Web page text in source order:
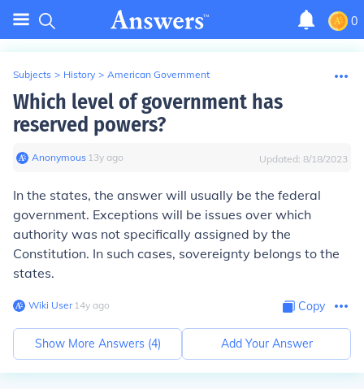
0
Subjects > History > American Government
Which level of government has
reserved powers?
Anonymous∙ 13y ago Updated: 8/18/2023
In the states, the answer will usually be the federal
government. Exceptions will be issues over which
authority was not specifically assigned by the
Constitution. In such cases, sovereignty belongs to the
states.
Wiki User∙14y ago Copy
Show More Answers (4) Add Your Answer